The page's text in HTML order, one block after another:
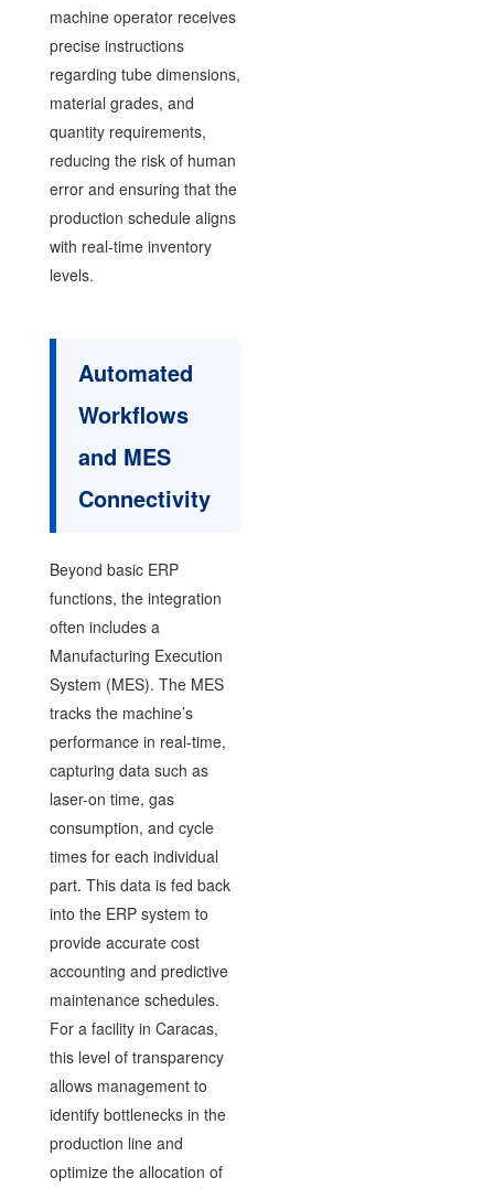
machine operator receives
precise instructions
regarding tube dimensions,
material grades, and
quantity requirements,
reducing the risk of human
error and ensuring that the
production schedule aligns
with real-time inventory
levels.
Automated
Workflows
and MES
Connectivity
Beyond basic ERP
functions, the integration
often includes a
Manufacturing Execution
System (MES). The MES
tracks the machine’s
performance in real-time,
capturing data such as
laser-on time, gas
consumption, and cycle
times for each individual
part. This data is fed back
into the ERP system to
provide accurate cost
accounting and predictive
maintenance schedules.
For a facility in Caracas,
this level of transparency
allows management to
identify bottlenecks in the
production line and
optimize the allocation of